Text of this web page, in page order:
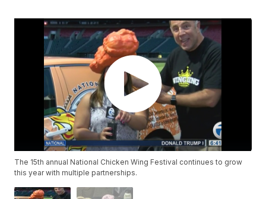
The 15th annual National Chicken Wing Festival continues to grow
this year with multiple partnerships.